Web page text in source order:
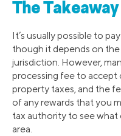
The Takeaway
It’s usually possible to
though it depends on the
jurisdiction. However,
processing fee to accept
property taxes, and the
of any rewards that you
tax authority to see what
area.